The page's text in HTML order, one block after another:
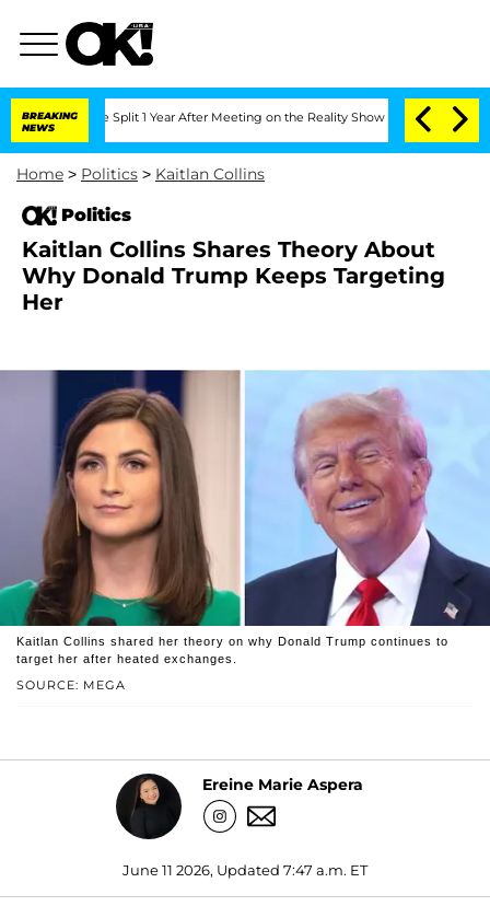
BREAKING
NEWS
Split 1 Year After Meeting on the Reality Show Senate Votes to
Home > Politics > Kaitlan Collins
Politics
Kaitlan Collins Shares Theory About
Why Donald Trump Keeps Targeting
Her
SOURCE: MEGA
Kaitlan Collins shared her theory on why Donald Trump continues to
target her after heated exchanges.
Ereine Marie Aspera
June 11 2026, Updated 7:47 a.m. ET